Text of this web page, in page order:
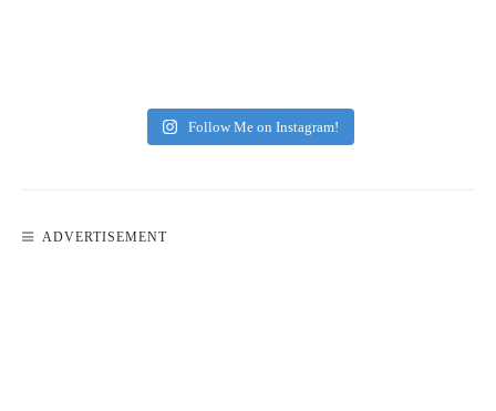
Follow Me on Instagram!
ADVERTISEMENT